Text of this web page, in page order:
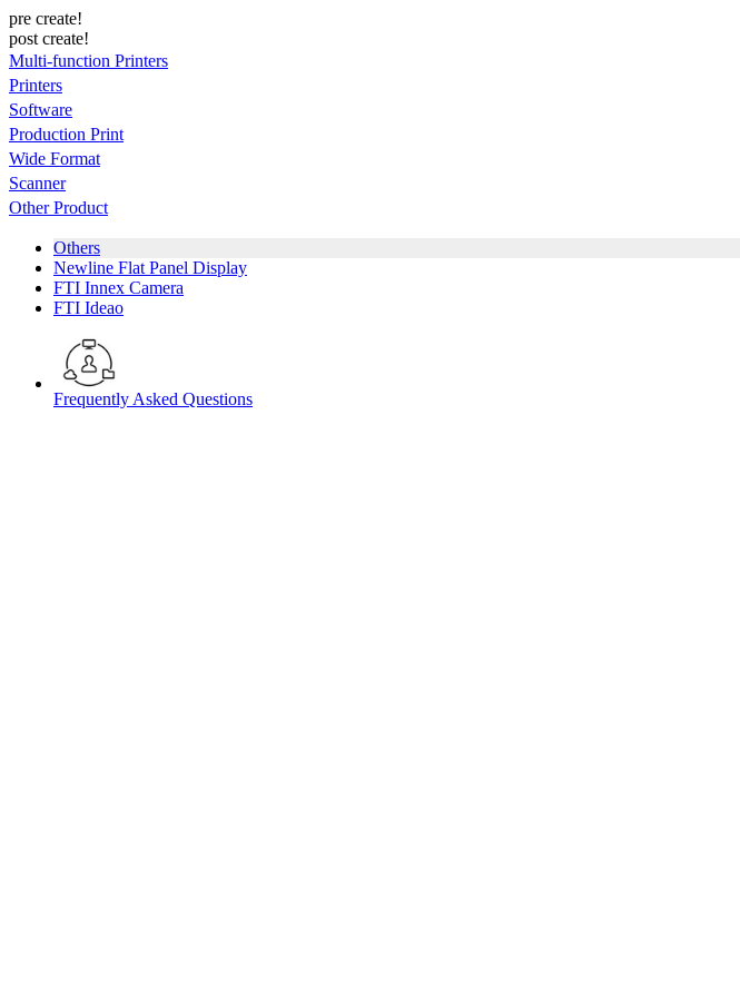
pre create!
post create!
Multi-function Printers
Printers
Software
Production Print
Wide Format
Scanner
Other Product
Others
Newline Flat Panel Display
FTI Innex Camera
FTI Ideao
Frequently Asked Questions